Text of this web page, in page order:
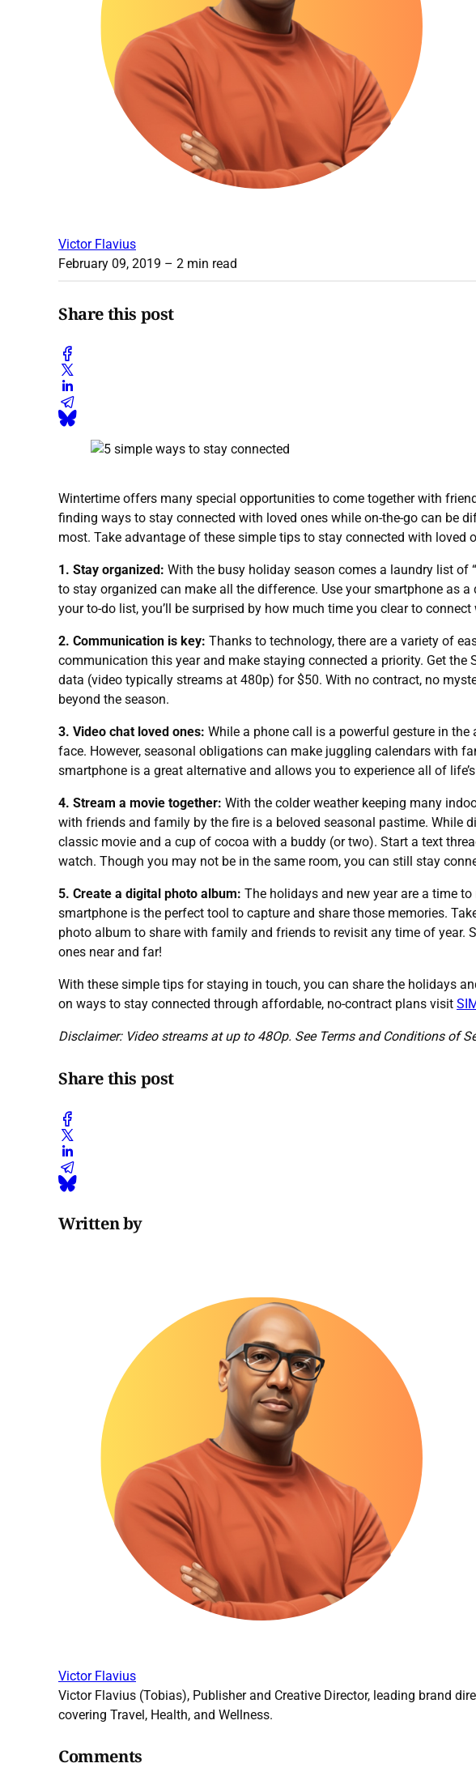
Victor Flavius
February 09, 2019 – 2 min read
Share this post
Wintertime offers many special opportunities to come together with
finding ways to stay connected with loved ones while on-the-go can be
most. Take advantage of these simple tips to stay connected with loved
1. Stay organized: With the busy holiday season comes a laundry list
to stay organized can make all the difference. Use your smartphone as
your to-do list, you’ll be surprised by how much time you clear to connect
2. Communication is key: Thanks to technology, there are a variety of
communication this year and make staying connected a priority. Get
data (video typically streams at 480p) for $50. With no contract, no
beyond the season.
3. Video chat loved ones: While a phone call is a powerful gesture in
face. However, seasonal obligations can make juggling calendars with
smartphone is a great alternative and allows you to experience all of
4. Stream a movie together: With the colder weather keeping many
with friends and family by the fire is a beloved seasonal pastime. While
classic movie and a cup of cocoa with a buddy (or two). Start a text
watch. Though you may not be in the same room, you can still stay
5. Create a digital photo album: The holidays and new year are a time
smartphone is the perfect tool to capture and share those memories.
photo album to share with family and friends to revisit any time of year.
ones near and far!
With these simple tips for staying in touch, you can share the holidays
on ways to stay connected through affordable, no-contract plans visit
Disclaimer: Video streams at up to 48Op. See Terms and Conditions of
Share this post
Written by
Victor Flavius
Victor Flavius (Tobias), Publisher and Creative Director, leading brand
covering Travel, Health, and Wellness.
Comments